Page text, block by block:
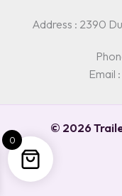
Address : 2390
Email
© 2026
0